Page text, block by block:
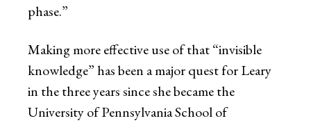
phase.”
Making more effective use of that “invisible
knowledge” has been a major quest for Leary
in the three years since she became the
University of Pennsylvania School of